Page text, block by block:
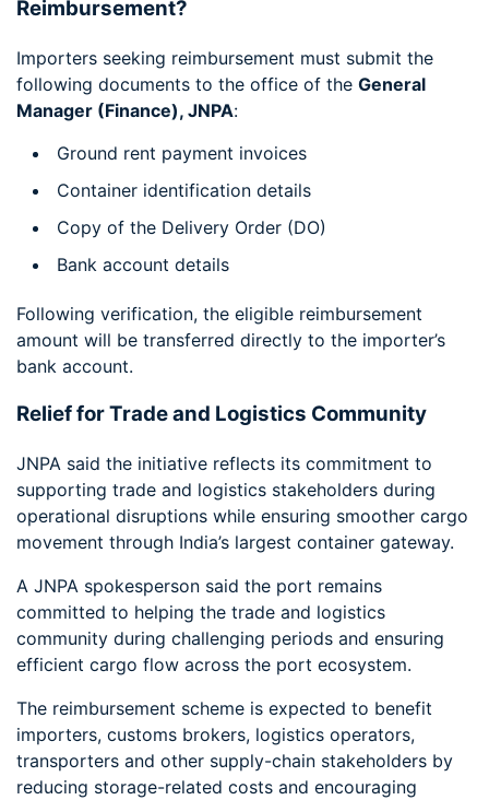
Reimbursement?
Importers seeking reimbursement must submit the
following documents to the office of the General
Manager (Finance), JNPA:
Ground rent payment invoices
Container identification details
Copy of the Delivery Order (DO)
Bank account details
Following verification, the eligible reimbursement
amount will be transferred directly to the importer’s
bank account.
Relief for Trade and Logistics Community
JNPA said the initiative reflects its commitment to
supporting trade and logistics stakeholders during
operational disruptions while ensuring smoother cargo
movement through India’s largest container gateway.
A JNPA spokesperson said the port remains
committed to helping the trade and logistics
community during challenging periods and ensuring
efficient cargo flow across the port ecosystem.
The reimbursement scheme is expected to benefit
importers, customs brokers, logistics operators,
transporters and other supply-chain stakeholders by
reducing storage-related costs and encouraging